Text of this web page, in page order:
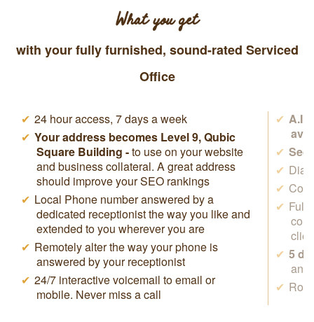
What you get
with your fully furnished, sound-rated Serviced
Office
24 hour access, 7 days a week
Your address becomes Level 9, Qubic
Square Building -to use on your website
and business collateral. A great address
should improve your SEO rankings
Local Phone number answered by a
dedicated receptionist the way you like and
extended to you wherever you are
Remotely alter the way your phone is
answered by your receptionist
24/7 interactive voicemail to email or
mobile. Never miss a call
A.I.
Dial
5